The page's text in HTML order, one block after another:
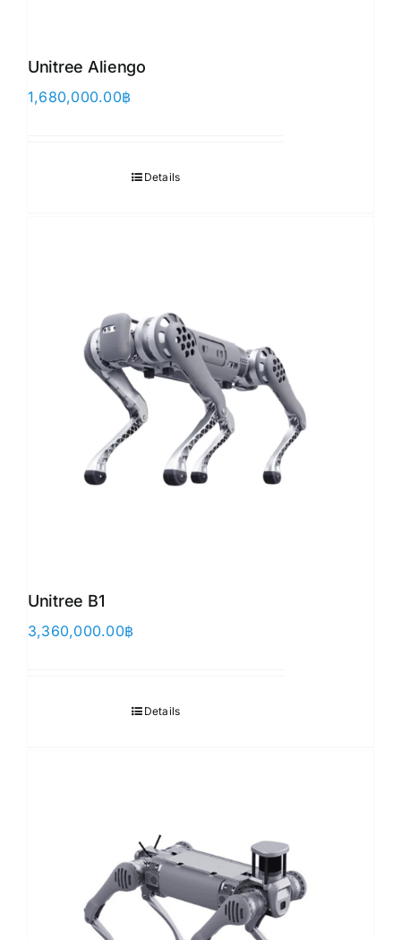
Unitree Aliengo
1,680,000.00฿
Details
Unitree B1
3,360,000.00฿
Details